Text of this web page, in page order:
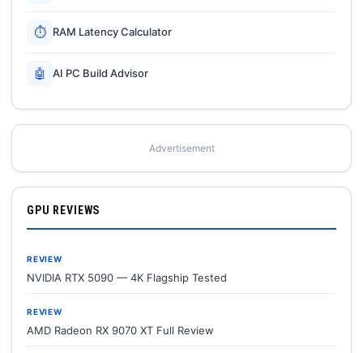
⏱ RAM Latency Calculator
🤖 AI PC Build Advisor
Advertisement
GPU REVIEWS
REVIEW
NVIDIA RTX 5090 — 4K Flagship Tested
REVIEW
AMD Radeon RX 9070 XT Full Review